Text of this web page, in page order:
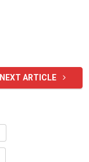
NEXT ARTICLE